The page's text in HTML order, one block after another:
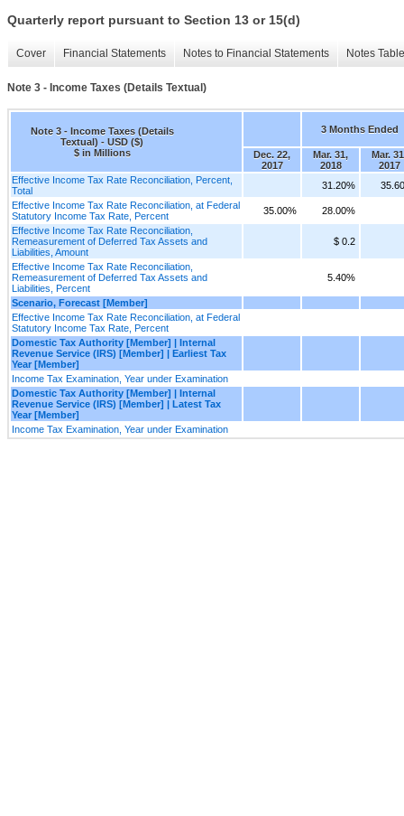
Quarterly report pursuant to Section 13 or 15(d)
Cover Financial Statements Notes to Financial Statements Notes
Note 3 - Income Taxes (Details Textual)
Note 3 - Income Taxes (Details
Textual) - USD ($)
$ in Millions
3 Months Ended
Dec. 22,
2017
Mar. 31,
2018
Mar.
2017
Effective Income Tax Rate Reconciliation, Percent,
Total
31.20%
Effective Income Tax Rate Reconciliation, at Federal
Statutory Income Tax Rate, Percent
35.00%
28.00%
Effective Income Tax Rate Reconciliation,
Remeasurement of Deferred Tax Assets and
Liabilities, Amount
$ 0.2
Effective Income Tax Rate Reconciliation,
Remeasurement of Deferred Tax Assets and
Liabilities, Percent
5.40%
Scenario, Forecast [Member]
Effective Income Tax Rate Reconciliation, at Federal
Statutory Income Tax Rate, Percent
Domestic Tax Authority [Member] | Internal
Revenue Service (IRS) [Member] | Earliest Tax
Year [Member]
Income Tax Examination, Year under Examination
Domestic Tax Authority [Member] | Internal
Revenue Service (IRS) [Member] | Latest Tax
Year [Member]
Income Tax Examination, Year under Examination